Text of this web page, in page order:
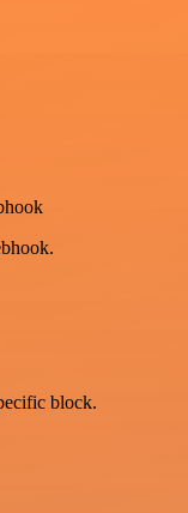
block.